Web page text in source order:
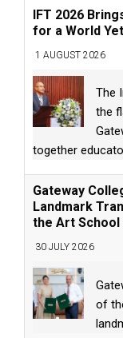
IFT 2026
for a World
1 AUGUST 2026
The
the
together
Gateway
Landmark
the Art School
30 JULY 2026
of